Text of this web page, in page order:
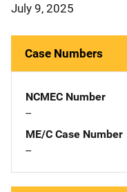
July 9, 2025
Case Numbers
NCMEC Number
--
ME/C Case Number
--